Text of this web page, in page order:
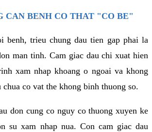
CAN BENH CO THAT "CO BE"
benh, trieu chung dau tien gap phai la
man tinh. Cam giac dau chi xuat hien
xam nhap khoang o ngoai va khong
chua co vat the khong binh thuong so.
don cung co nguy co thuong xuyen ke
su xam nhap nua. Con cam giac dau